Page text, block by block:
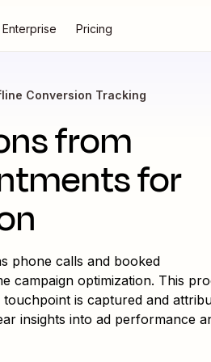
Enterprise Pricing
Conversion Tracking
from
for
phone calls and booked
campaign optimization. This
is captured and
insights into ad performance